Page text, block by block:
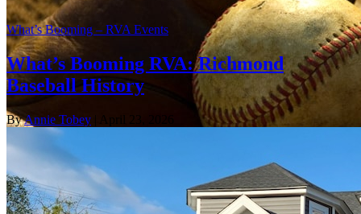
What’s Booming – RVA Events
What’s Booming RVA: Richmond
Baseball History
ByAnnie Tobey | April 23, 2026